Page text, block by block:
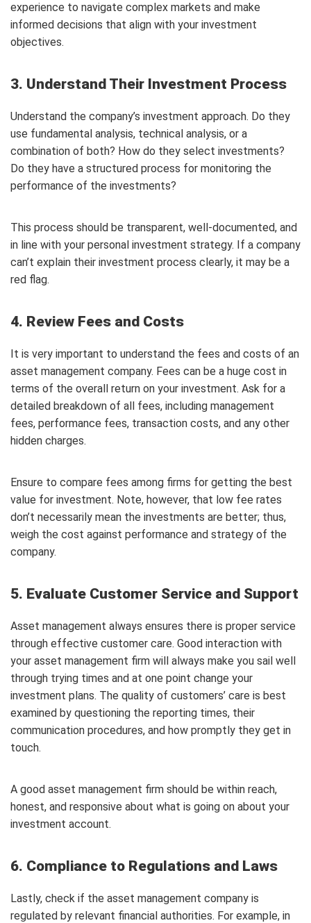
experience to navigate complex markets and make
informed decisions that align with your investment
objectives.
3. Understand Their Investment Process
Understand the company’s investment approach. Do they
use fundamental analysis, technical analysis, or a
combination of both? How do they select investments?
Do they have a structured process for monitoring the
performance of the investments?
This process should be transparent, well-documented, and
in line with your personal investment strategy. If a company
can’t explain their investment process clearly, it may be a
red flag.
4. Review Fees and Costs
It is very important to understand the fees and costs of an
asset management company. Fees can be a huge cost in
terms of the overall return on your investment. Ask for a
detailed breakdown of all fees, including management
fees, performance fees, transaction costs, and any other
hidden charges.
Ensure to compare fees among firms for getting the best
value for investment. Note, however, that low fee rates
don’t necessarily mean the investments are better; thus,
weigh the cost against performance and strategy of the
company.
5. Evaluate Customer Service and Support
Asset management always ensures there is proper service
through effective customer care. Good interaction with
your asset management firm will always make you sail well
through trying times and at one point change your
investment plans. The quality of customers’ care is best
examined by questioning the reporting times, their
communication procedures, and how promptly they get in
touch.
A good asset management firm should be within reach,
honest, and responsive about what is going on about your
investment account.
6. Compliance to Regulations and Laws
Lastly, check if the asset management company is
regulated by relevant financial authorities. For example, in